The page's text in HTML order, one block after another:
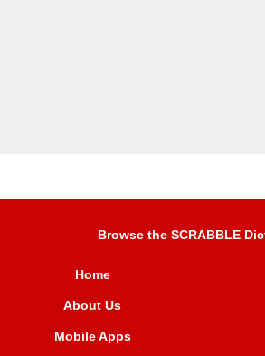
Browse the SCRABBLE
Home
About Us
Mobile Apps